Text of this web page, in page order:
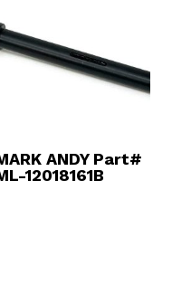
ANDY Part#
12018161B